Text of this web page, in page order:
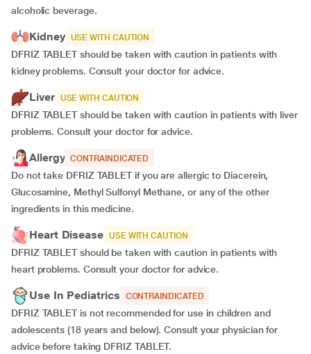
alcoholic beverage.
Kidney USE WITH CAUTION
DFRIZ TABLET should be taken with caution in patients with
kidney problems. Consult your doctor for advice.
Liver USE WITH CAUTION
DFRIZ TABLET should be taken with caution in patients with liver
problems. Consult your doctor for advice.
Allergy CONTRAINDICATED
Do not take DFRIZ TABLET if you are allergic to Diacerein,
Glucosamine, Methyl Sulfonyl Methane, or any of the other
ingredients in this medicine.
Heart Disease USE WITH CAUTION
DFRIZ TABLET should be taken with caution in patients with
heart problems. Consult your doctor for advice.
Use In Pediatrics CONTRAINDICATED
DFRIZ TABLET is not recommended for use in children and
adolescents (18 years and below). Consult your physician for
advice before taking DFRIZ TABLET.